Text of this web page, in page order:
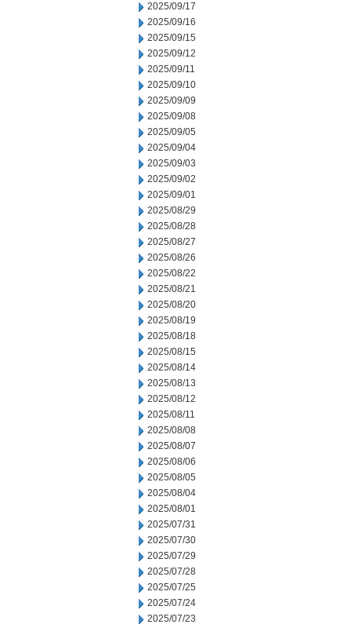
2025/09/17
2025/09/16
2025/09/15
2025/09/12
2025/09/11
2025/09/10
2025/09/09
2025/09/08
2025/09/05
2025/09/04
2025/09/03
2025/09/02
2025/09/01
2025/08/29
2025/08/28
2025/08/27
2025/08/26
2025/08/22
2025/08/21
2025/08/20
2025/08/19
2025/08/18
2025/08/15
2025/08/14
2025/08/13
2025/08/12
2025/08/11
2025/08/08
2025/08/07
2025/08/06
2025/08/05
2025/08/04
2025/08/01
2025/07/31
2025/07/30
2025/07/29
2025/07/28
2025/07/25
2025/07/24
2025/07/23